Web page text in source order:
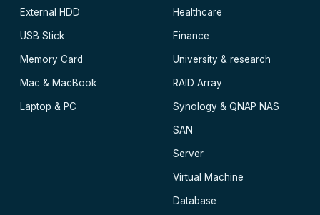
External HDD
USB Stick
Memory Card
Mac & MacBook
Laptop & PC
Healthcare
Finance
University & research
RAID Array
Synology & QNAP NAS
SAN
Server
Virtual Machine
Database